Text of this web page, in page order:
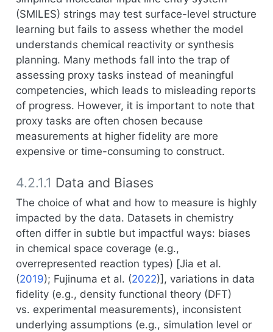
(SMILES) strings may test surface-level structure
learning but fails to assess whether the model
understands chemical reactivity or synthesis
planning. Many methods fall into the trap of
assessing proxy tasks instead of meaningful
competencies, which leads to misleading reports
of progress. However, it is important to note that
proxy tasks are often chosen because
measurements at higher fidelity are more
expensive or time-consuming to construct.
4.2.1.1 Data and Biases
The choice of what and how to measure is highly
impacted by the data. Datasets in chemistry
often differ in subtle but impactful ways: biases
in chemical space coverage (e.g.,
overrepresented reaction types) [Jia et al.
(2019); Fujinuma et al. (2022)], variations in data
fidelity (e.g., density functional theory (DFT)
vs. experimental measurements), inconsistent
underlying assumptions (e.g., simulation level or